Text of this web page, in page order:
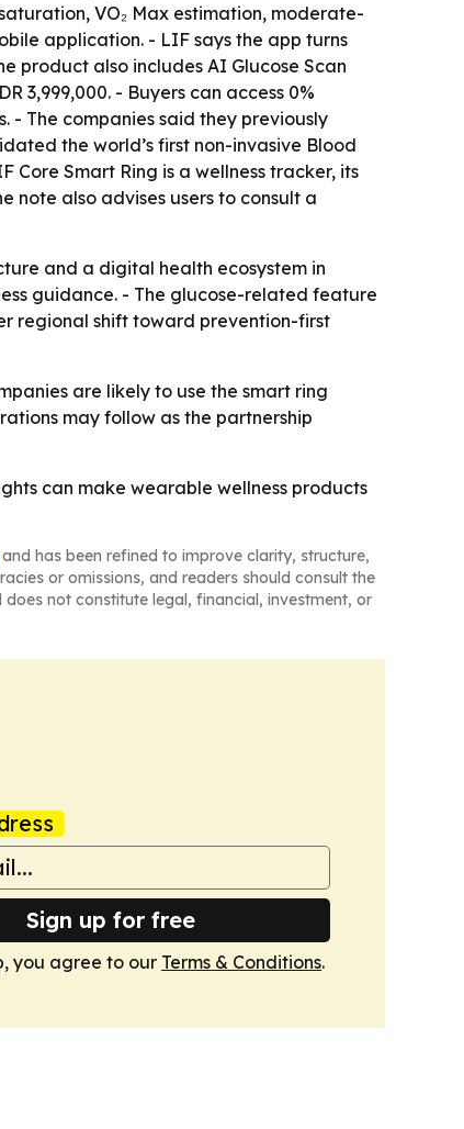
VO₂ Max estimation, moderate-
application. - LIF says the app turns
product also includes AI Glucose Scan
3,999,000. - Buyers can access 0%
- The companies said they previously
the world’s first non-invasive Blood
Core Smart Ring is a wellness tracker, its
note also advises users to consult a
and a digital health ecosystem in
guidance. - The glucose-related feature
regional shift toward prevention-first
are likely to use the smart ring
may follow as the partnership
can make wearable wellness products
and has been refined to improve clarity, structure,
or omissions, and readers should consult the
not constitute legal, financial, investment, or
Sign up for free
you agree to our Terms & Conditions.